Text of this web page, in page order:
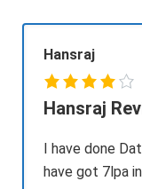
Hansraj
Hansraj
I have done
have got 7lpa